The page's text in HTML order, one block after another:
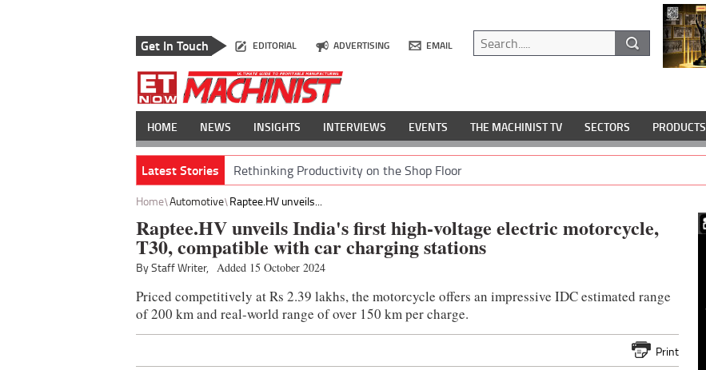
Get In Touch EDITORIAL ADVERTISING EMAIL
HOME NEWS INSIGHTS INTERVIEWS EVENTS THE MACHINIST TV SECTORS PRODUCTS
Latest Stories Rethinking Productivity on the Shop Floor
Home Automotive Raptee.HV unveils...
Raptee.HV unveils India's first high-voltage electric motorcycle,
T30, compatible with car charging stations
By Staff Writer, Added 15 October 2024
Priced competitively at Rs 2.39 lakhs, the motorcycle offers an impressive IDC estimated range
of 200 km and real-world range of over 150 km per charge.
Print